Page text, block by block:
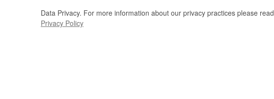
Data Privacy. For more information about our privacy practices please read
Privacy Policy